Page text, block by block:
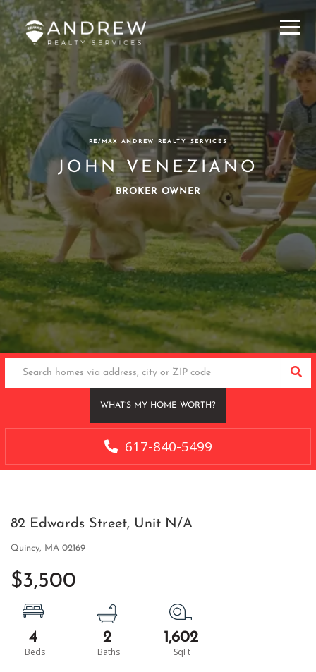
Menu
RE/MAX ANDREW REALTY SERVICES
JOHN VENEZIANO
BROKER OWNER
WHAT’S MY HOME WORTH?
617-840-5499
82 Edwards Street, Unit N/A
Quincy, MA 02169
$3,500
4 2 1,602